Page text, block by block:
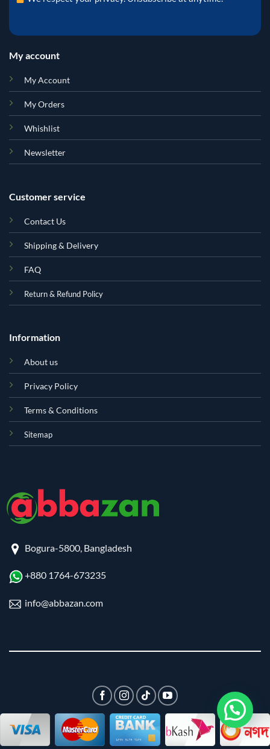
My account
My Account
My Orders
Whishlist
Newsletter
Customer service
Contact Us
Shipping & Delivery
FAQ
Return & Refund Policy
Information
About us
Privacy Policy
Terms & Conditions
Sitemap
Bogura-5800, Bangladesh
+880 1764-673235
info@abbazan.com